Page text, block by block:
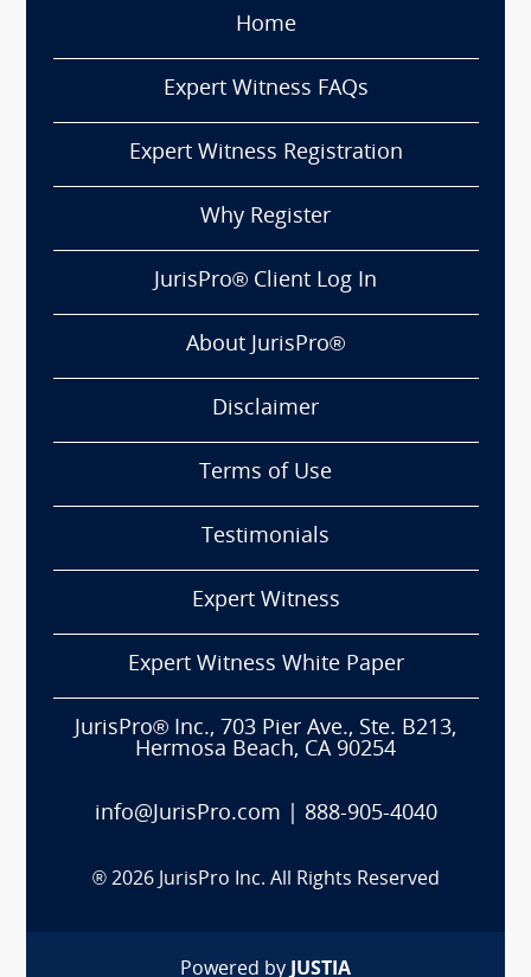
Home
Expert Witness FAQs
Expert Witness Registration
Why Register
JurisPro® Client Log In
About JurisPro®
Disclaimer
Terms of Use
Testimonials
Expert Witness
Expert Witness White Paper
JurisPro® Inc., 703 Pier Ave., Ste. B213,
Hermosa Beach, CA 90254
info@JurisPro.com 888-905-4040
® 2026 JurisPro Inc. All Rights Reserved
Powered by JUSTIA